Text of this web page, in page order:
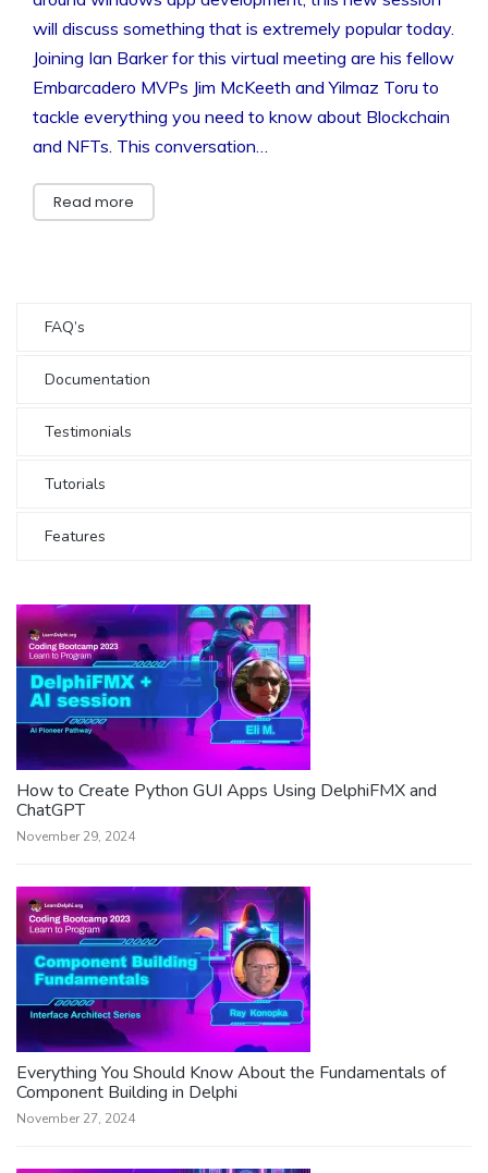
will discuss something that is extremely popular today.
Joining Ian Barker for this virtual meeting are his fellow
Embarcadero MVPs Jim McKeeth and Yilmaz Toru to
tackle everything you need to know about Blockchain
and NFTs. This conversation…
Read more
FAQ’s
Documentation
Testimonials
Tutorials
Features
How to Create Python GUI Apps Using DelphiFMX and
ChatGPT
November 29, 2024
Everything You Should Know About the Fundamentals of
Component Building in Delphi
November 27, 2024